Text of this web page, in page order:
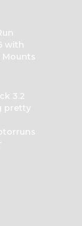
with
Mounts
3.2
pretty